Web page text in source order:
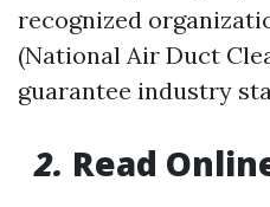
recognized
(National Air Duct
guarantee industry
2. Read